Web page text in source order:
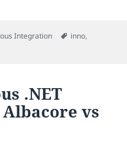
Integration Tags
inno,
.NET
vs